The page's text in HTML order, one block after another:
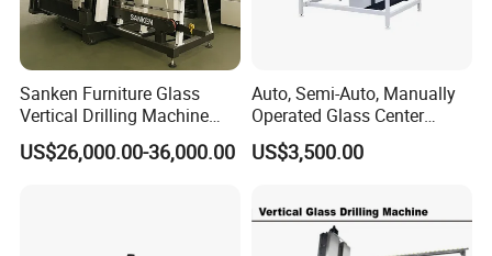
Sanken Furniture Glass
Vertical Drilling Machine
Quenching Glass CNC
Drilling Machine
US$26,000.00-36,000.00
Auto, Semi-Auto, Manually
Operated Glass Center
Process Drilling Hole
Machine
US$3,500.00